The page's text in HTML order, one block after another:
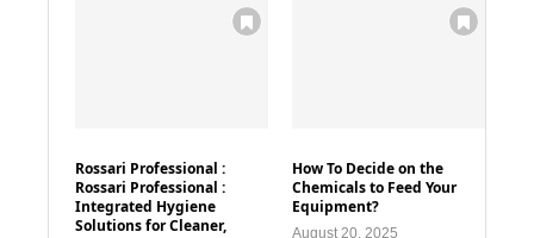
Rossari Professional :
Rossari Professional :
Integrated Hygiene
Solutions for Cleaner,
How To Decide on the
Chemicals to Feed Your
Equipment?
August 20, 2025